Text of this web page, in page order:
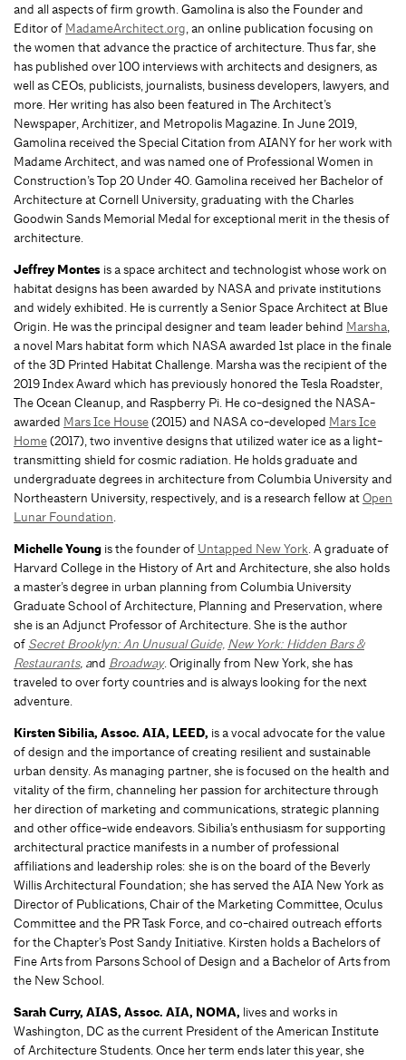
and all aspects of firm growth. Gamolina is also the Founder and
Editor of MadameArchitect.org, an online publication focusing on
the women that advance the practice of architecture. Thus far, she
has published over 100 interviews with architects and designers, as
well as CEOs, publicists, journalists, business developers, lawyers, and
more. Her writing has also been featured in The Architect’s
Newspaper, Architizer, and Metropolis Magazine. In June 2019,
Gamolina received the Special Citation from AIANY for her work with
Madame Architect, and was named one of Professional Women in
Construction’s Top 20 Under 40. Gamolina received her Bachelor of
Architecture at Cornell University, graduating with the Charles
Goodwin Sands Memorial Medal for exceptional merit in the thesis of
architecture.
Jeffrey Montes is a space architect and technologist whose work on
habitat designs has been awarded by NASA and private institutions
and widely exhibited. He is currently a Senior Space Architect at Blue
Origin. He was the principal designer and team leader behind Marsha,
a novel Mars habitat form which NASA awarded 1st place in the finale
of the 3D Printed Habitat Challenge. Marsha was the recipient of the
2019 Index Award which has previously honored the Tesla Roadster,
The Ocean Cleanup, and Raspberry Pi. He co-designed the NASA-
awarded Mars Ice House(2015) and NASA co-developed Mars Ice
Home(2017), two inventive designs that utilized water ice as a light-
transmitting shield for cosmic radiation. He holds graduate and
undergraduate degrees in architecture from Columbia University and
Northeastern University, respectively, and is a research fellow atOpen
Lunar Foundation.
Michelle Young is the founder of Untapped New York. A graduate of
Harvard College in the History of Art and Architecture, she also holds
a master’s degree in urban planning from Columbia University
Graduate School of Architecture, Planning and Preservation, where
she is an Adjunct Professor of Architecture. She is the author
of Secret Brooklyn: An Unusual Guide, New York: Hidden Bars &
Restaurants, and Broadway. Originally from New York, she has
traveled to over forty countries and is always looking for the next
adventure.
Kirsten Sibilia, Assoc. AIA, LEED, is a vocal advocate for the value
of design and the importance of creating resilient and sustainable
urban density. As managing partner, she is focused on the health and
vitality of the firm, channeling her passion for architecture through
her direction of marketing and communications, strategic planning
and other office-wide endeavors. Sibilia’s enthusiasm for supporting
architectural practice manifests in a number of professional
affiliations and leadership roles: she is on the board of the Beverly
Willis Architectural Foundation; she has served the AIA New York as
Director of Publications, Chair of the Marketing Committee, Oculus
Committee and the PR Task Force, and co-chaired outreach efforts
for the Chapter’s Post Sandy Initiative. Kirsten holds a Bachelors of
Fine Arts from Parsons School of Design and a Bachelor of Arts from
the New School.
Sarah Curry, AIAS, Assoc. AIA, NOMA, lives and works in
Washington, DC as the current President of the American Institute
of Architecture Students. Once her term ends later this year, she